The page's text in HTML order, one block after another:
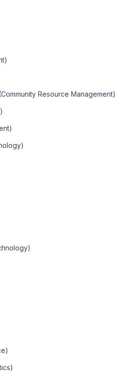
Resource Management)